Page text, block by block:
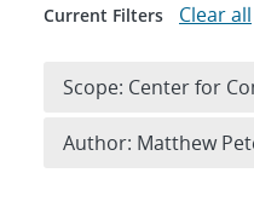
Current Filters Clear all
Scope: Center for
Author: Matthew